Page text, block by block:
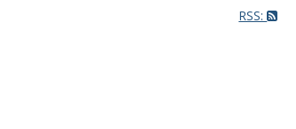
RSS: